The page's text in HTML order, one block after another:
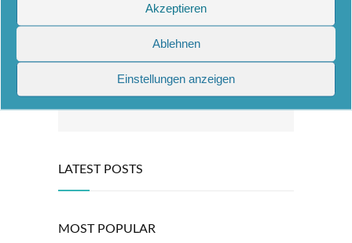
Akzeptieren
Ablehnen
Einstellungen anzeigen
Learn more
LATEST POSTS
MOST POPULAR